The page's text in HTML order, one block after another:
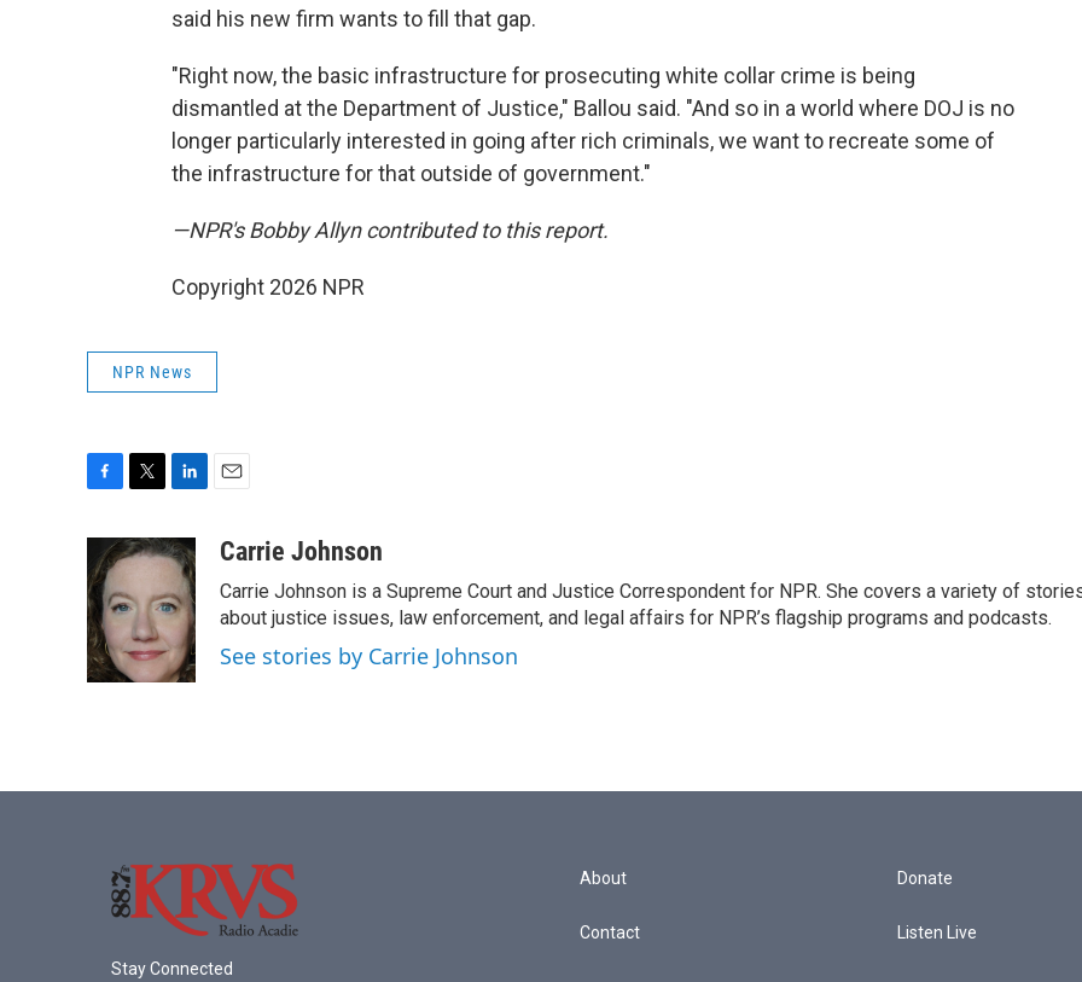
said his new firm wants to fill that gap.
"Right now, the basic infrastructure for prosecuting white collar crime is being
dismantled at the Department of Justice," Ballou said. "And so in a world where DOJ is no
longer particularly interested in going after rich criminals, we want to recreate some of
the infrastructure for that outside of government."
—NPR's Bobby Allyn contributed to this report.
Copyright 2026 NPR
NPR News
e
b
o
o
k
i
t
e
r
n
k
e
d
I
n
aCarrie Johnson
Carrie Johnson is a Supreme Court and Justice Correspondent for NPR. She covers a variety of
about justice issues, law enforcement, and legal affairs for NPR’s flagship programs and podcasts.
See stories by Carrie Johnson
Stay Connected
About
Contact
Donate
Listen Live